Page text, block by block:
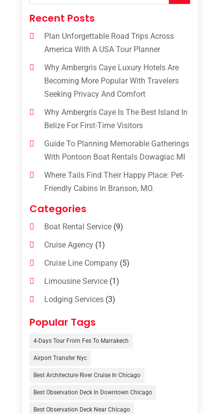
Recent Posts
Plan Unforgettable Road Trips Across
America With A USA Tour Planner
Why Ambergris Caye Luxury Hotels Are
Becoming More Popular With Travelers
Seeking Privacy And Comfort
Why Ambergris Caye Is The Best Island In
Belize For First-Time Visitors
Guide To Planning Memorable Gatherings
With Pontoon Boat Rentals Dowagiac MI
Where Tails Find Their Happy Place: Pet-
Friendly Cabins In Branson, MO.
Categories
Boat Rental Service(9)
Cruise Agency(1)
Cruise Line Company(5)
Limousine Service(1)
Lodging Services(3)
Online Travel Agencies‎
Tour Operator
Travel(37)
Travel Agency (6)
Travel And Tourism(32)
Popular Tags
4-Days Tour From Fes To Marrakech
Airport Transfer Nyc
Best Architecture River Cruise In Chicago
Best Observation Deck In Downtown Chicago
Best Observation Deck Near Chicago